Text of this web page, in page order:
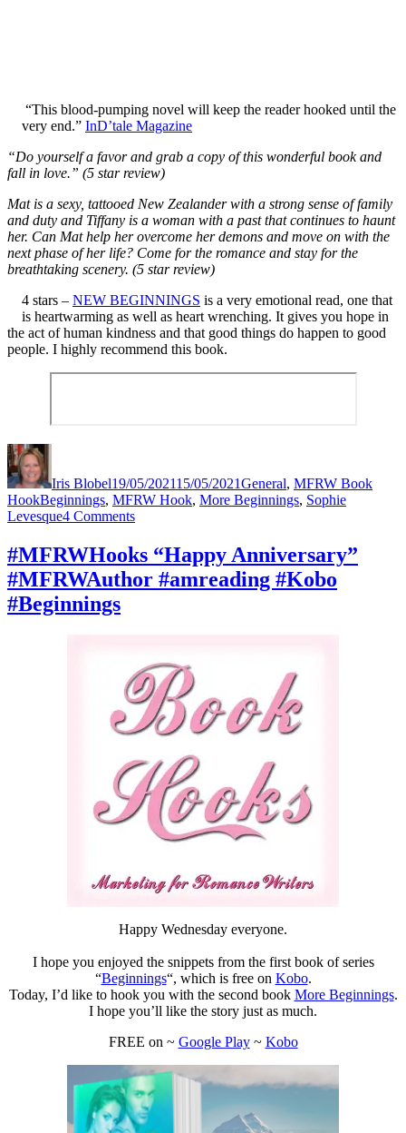
“This blood-pumping novel will keep the reader hooked until the
very end.” InD’tale Magazine
“Do yourself a favor and grab a copy of this wonderful book and
fall in love.” (5 star review)
Mat is a sexy, tattooed New Zealander with a strong sense of family
and duty and Tiffany is a woman with a past that continues to haunt
her. Can Mat help her overcome her demons and move on with the
next phase of her life? Come for the romance and stay for the
breathtaking scenery. (5 star review)
4 stars – NEW BEGINNINGS is a very emotional read, one that
is heartwarming as well as heart wrenching. It gives you hope in
the act of human kindness and that good things do happen to good
people. I highly recommend this book.
Iris Blobel19/05/202115/05/2021General, MFRW Book
HookTags
Beginnings, MFRW Hook, More Beginnings, Sophie
Levesque4 Commentson
“And
I’ll
be
#Romance
#MFRWHooks “Happy Anniversary”
#MFRWAuthor #amreading #Kobo
#Beginnings
Happy Wednesday everyone.
I hope you enjoyed the snippets from the first book of series
“Beginnings“, which is free on Kobo.
Today, I’d like to hook you with the second book More Beginnings.
I hope you’ll like the story just as much.
FREE on ~ Google Play~ Kobo